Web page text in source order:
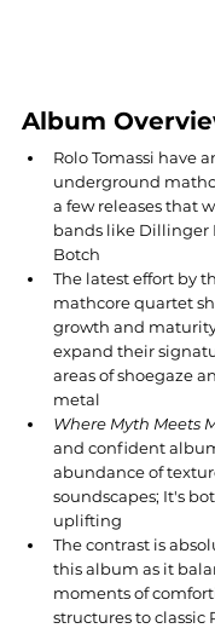
Album
Rolo Tomassi have
underground
a few releases that
bands like Dillinger
Botch
The latest effort by
mathcore quartet
growth and
expand their
areas of shoegaze
metal
Where Myth Meets
and confident
abundance of
soundscapes; It's
uplifting
The contrast is
this album as it
moments of
structures to classic